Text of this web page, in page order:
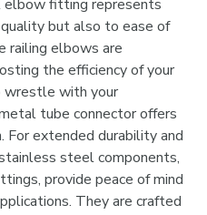
elbow fitting represents
but also to ease of
railing elbows are
the efficiency of your
wrestle with your
tube connector offers
For extended durability and
steel components,
provide peace of mind
They are crafted